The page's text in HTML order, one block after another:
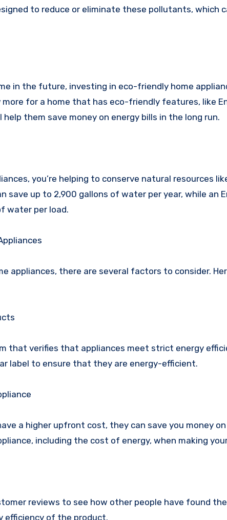
to reduce or eliminate these pollutants, which
in the future, investing in eco-friendly home
more for a home that has eco-friendly features, like
them save money on energy bills in the long run.
you’re helping to conserve natural resources
save up to 2,900 gallons of water per year, while an
water per load.
appliances, there are several factors to consider.
that verifies that appliances meet strict energy
label to ensure that they are energy-efficient.
a higher upfront cost, they can save you money
including the cost of energy, when making
reviews to see how other people have found
efficiency of the product.